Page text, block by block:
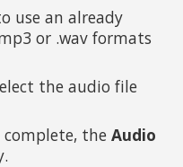
use an already
or .wav formats
the audio file
complete, theAudio